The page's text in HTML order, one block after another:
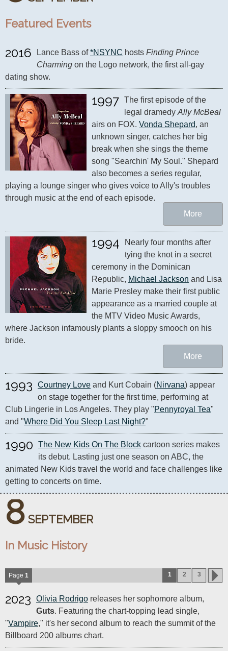
Featured Events
2016 Lance Bass of *NSYNC hosts Finding Prince
Charming on the Logo network, the first all-gay
dating show.
1997 The first episode of the
legal dramedy Ally McBeal
airs on FOX. Vonda Shepard, an
unknown singer, catches her big
break when she sings the theme
song "Searchin' My Soul." Shepard
also becomes a series regular,
playing a lounge singer who gives voice to Ally's troubles
through music at the end of each episode.
More
1994
Nearly four months after
tying the knot in a secret
ceremony in the Dominican
Republic, Michael Jackson and Lisa
Marie Presley make their first public
appearance as a married couple at
the MTV Video Music Awards,
where Jackson infamously plants a sloppy smooch on his
bride.
More
1993 Courtney Love and Kurt Cobain (Nirvana) appear
on stage together for the first time, performing at
Club Lingerie in Los Angeles. They play "Pennyroyal Tea"
and "Where Did You Sleep Last Night?"
1990 The New Kids On The Block cartoon series makes
its debut. Lasting just one season on ABC, the
animated New Kids travel the world and face challenges like
getting to concerts on time.
8 SEPTEMBER
In Music History
Page 1 1 2 3
2023 Olivia Rodrigo releases her sophomore album,
Guts. Featuring the chart-topping lead single,
"Vampire," it's her second album to reach the summit of the
Billboard 200 albums chart.